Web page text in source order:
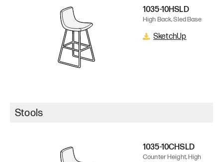
1035-10HSLD
High Back, Sled Base
SketchUp
Stools
1035-10CHSLD
Counter Height, High